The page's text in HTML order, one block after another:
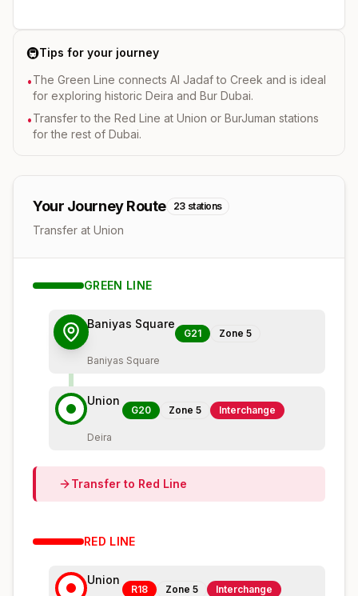
🚇Tips for your journey
•The Green Line connects Al Jadaf to Creek and is ideal
for exploring historic Deira and Bur Dubai.
•Transfer to the Red Line at Union or BurJuman stations
for the rest of Dubai.
Your Journey Route 23 stations
Transfer at Union
GREEN LINE
Baniyas Square
G21 Zone 5
Baniyas Square
Union
G20 Zone 5 Interchange
Deira
Transfer to Red Line
RED LINE
Union
R18 Zone 5 Interchange